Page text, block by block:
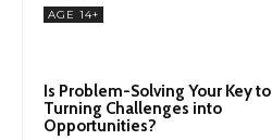
AGE 14+
Is Problem-Solving Your Key to
Turning Challenges into
Opportunities?